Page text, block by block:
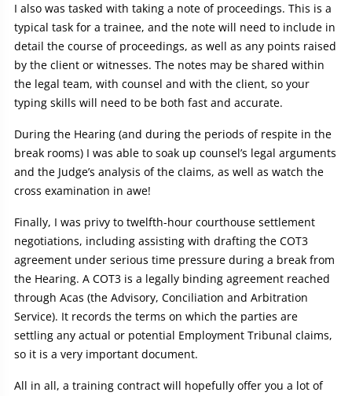
I also was tasked with taking a note of proceedings. This is a
typical task for a trainee, and the note will need to include in
detail the course of proceedings, as well as any points raised
by the client or witnesses. The notes may be shared within
the legal team, with counsel and with the client, so your
typing skills will need to be both fast and accurate.
During the Hearing (and during the periods of respite in the
break rooms) I was able to soak up counsel’s legal arguments
and the Judge’s analysis of the claims, as well as watch the
cross examination in awe!
Finally, I was privy to twelfth-hour courthouse settlement
negotiations, including assisting with drafting the COT3
agreement under serious time pressure during a break from
the Hearing. A COT3 is a legally binding agreement reached
through Acas (the Advisory, Conciliation and Arbitration
Service). It records the terms on which the parties are
settling any actual or potential Employment Tribunal claims,
so it is a very important document.
All in all, a training contract will hopefully offer you a lot of